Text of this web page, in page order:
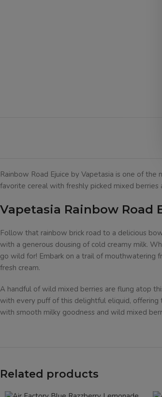
Rainbow Road Ejuice by Vapetasia is one of
favorite cereal with freshly picked mixed berries
Vapetasia Rainbow Road
Follow that rainbow brick road to a delicious
with a generous dousing of cold creamy milk.
go wild for! Embark on a trail of mouthwatering
fresh cream.
A handful of wild mixed berries are flung atop
with every puff of this delightful eliquid,
with smooth milky goodness and wild mixed
Related products